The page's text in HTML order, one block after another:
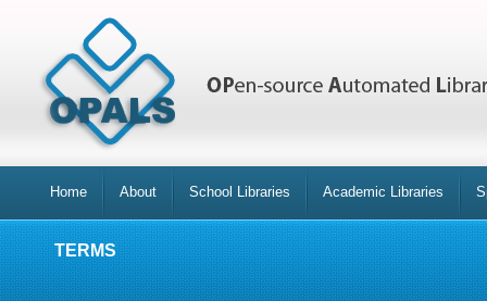
Home About School Libraries Academic Libraries
TERMS